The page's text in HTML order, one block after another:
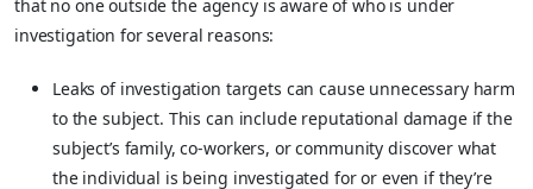
that no one outside the agency is aware of who is under
investigation for several reasons:
Leaks of investigation targets can cause unnecessary harm
to the subject. This can include reputational damage if the
subject’s family, co-workers, or community discover what
the individual is being investigated for or even if they’re